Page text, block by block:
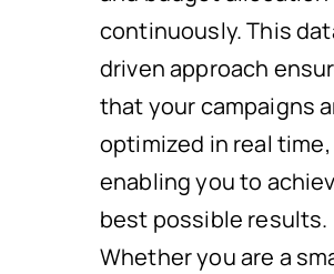
continuously. This
driven approach
that your campaigns
optimized in real time,
enabling you to
best possible results.
Whether you are a